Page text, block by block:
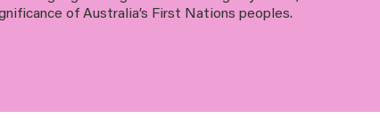
of Australia’s First Nations peoples.